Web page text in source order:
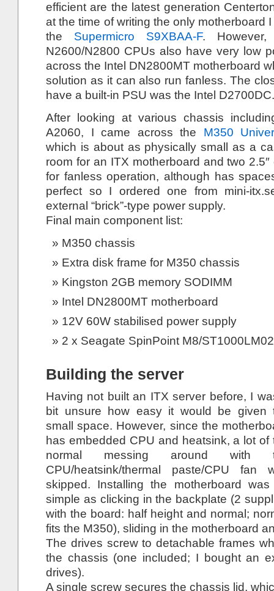
efficient are the latest generation
at the time of writing the only motherboard
the Supermicro S9XBAA-F. However,
N2600/N2800 CPUs also have very low
across the Intel DN2800MT motherboard
solution as it can also run fanless. The
have a built-in PSU was the Intel D2700DC.
After looking at various chassis
A2060, I came across the M350
which is about as physically small as a
room for an ITX motherboard and two
for fanless operation, although has
perfect so I ordered one from mini-
external “brick”-type power supply.
Final main component list:
M350 chassis
Extra disk frame for M350 chassis
Kingston 2GB memory SODIMM
Intel DN2800MT motherboard
12V 60W stabilised power supply
2 x Seagate SpinPoint M8/
Building the server
Having not built an ITX server before, I
bit unsure how easy it would be given
small space. However, since the
has embedded CPU and heatsink, a lot of
normal messing around with
CPU/heatsink/thermal paste/CPU fan
skipped. Installing the motherboard
simple as clicking in the backplate (2
with the board: half height and normal;
fits the M350), sliding in the motherboard
The drives screw to detachable frames
the chassis (one included; I bought an
drives).
A single screw secures the chassis lid,